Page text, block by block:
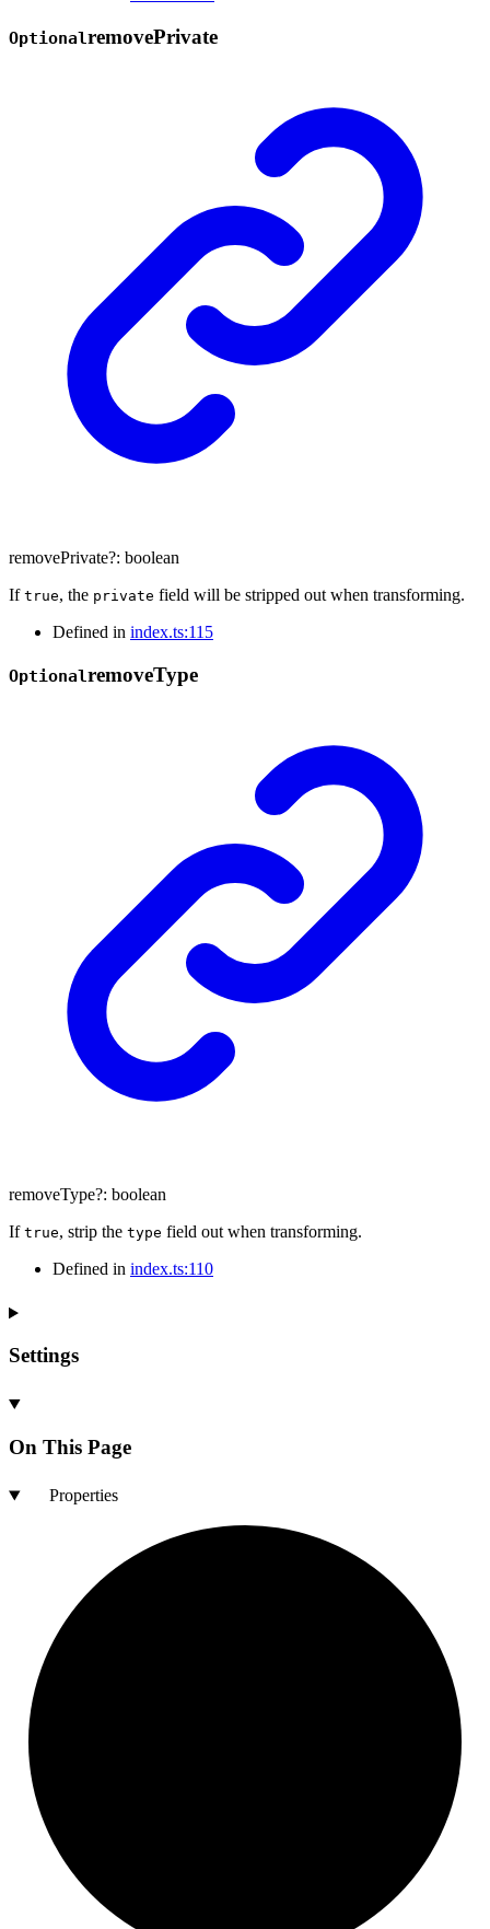
OptionalremovePrivate
removePrivate?: boolean
If true, the private field will be stripped out when transforming.
Defined in index.ts:115
OptionalremoveType
removeType?: boolean
If true, strip the type field out when transforming.
Defined in index.ts:110
Settings
On This Page
Properties